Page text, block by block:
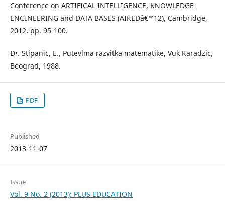
Conference on ARTIFICAL INTELLIGENCE, KNOWLEDGE
ENGINEERING and DATA BASES (AIKEDâ€™12), Cambridge,
2012, pp. 95-100.
Ð•. Stipanic, E., Putevima razvitka matematike, Vuk Karadzic,
Beograd, 1988.
PDF
Published
2013-11-07
Issue
Vol. 9 No. 2 (2013): PLUS EDUCATION